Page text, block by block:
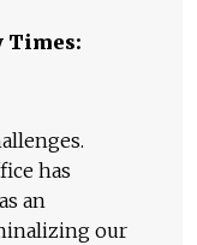
Times:
has
an
our